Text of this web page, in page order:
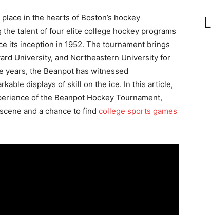
in the hearts of Boston’s hockey
talent of four elite college hockey programs
its inception in 1952. The tournament brings
University, and Northeastern University for
years, the Beanpot has witnessed
displays of skill on the ice. In this article,
of the Beanpot Hockey Tournament,
and a chance to find college sports games